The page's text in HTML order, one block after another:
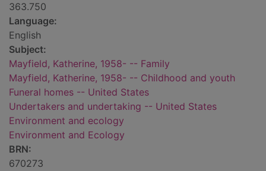
363.750
Language:
English
Subject:
Mayfield, Katherine, 1958- -- Family
Mayfield, Katherine, 1958- -- Childhood and youth
Funeral homes -- United States
Undertakers and undertaking -- United States
Environment and ecology
Environment and Ecology
BRN:
670273